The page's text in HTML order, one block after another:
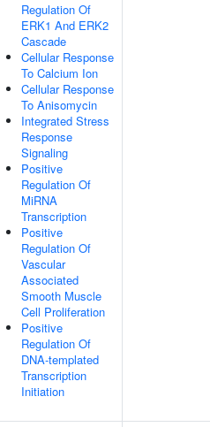
Regulation Of
ERK1 And ERK2
Cascade
Cellular Response
To Calcium Ion
Cellular Response
To Anisomycin
Integrated Stress
Response
Signaling
Positive
Regulation Of
MiRNA
Transcription
Positive
Regulation Of
Vascular
Associated
Smooth Muscle
Cell Proliferation
Positive
Regulation Of
DNA-templated
Transcription
Initiation